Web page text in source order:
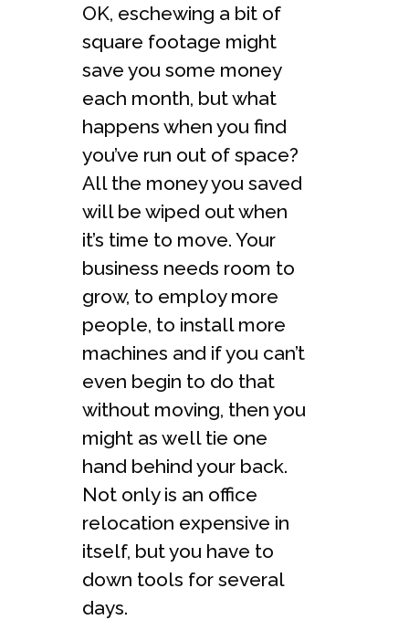
OK, eschewing a bit of
square footage might
save you some money
each month, but what
happens when you find
you’ve run out of space?
All the money you saved
will be wiped out when
it’s time to move. Your
business needs room to
grow, to employ more
people, to install more
machines and if you can’t
even begin to do that
without moving, then you
might as well tie one
hand behind your back.
Not only is an office
relocation expensive in
itself, but you have to
down tools for several
days.